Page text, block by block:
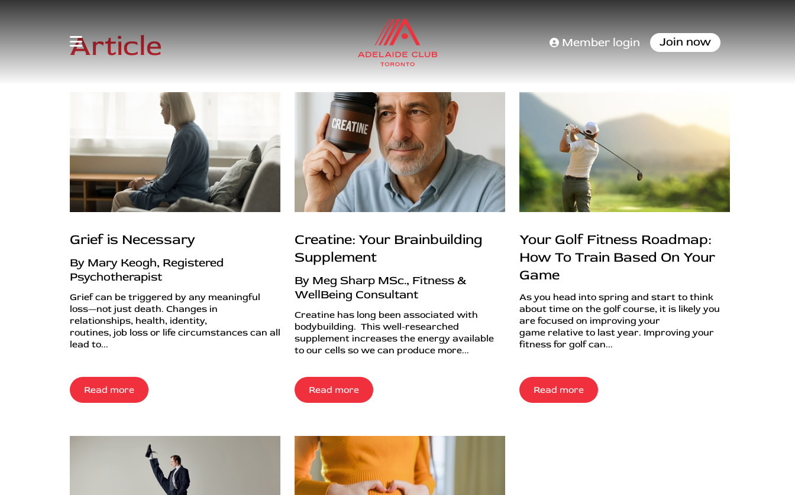
Member login Join now
Article
Grief is Necessary
By Mary Keogh, Registered
Psychotherapist
Grief can be triggered by any meaningful
loss—not just death. Changes in
relationships, health, identity,
routines, job loss or life circumstances can all
lead to...
Read more
Creatine: Your Brainbuilding
Supplement
By Meg Sharp MSc., Fitness &
WellBeing Consultant
Creatine has long been associated with
bodybuilding. This well-researched
supplement increases the energy available
to our cells so we can produce more...
Read more
Your Golf Fitness Roadmap:
How To Train Based On Your
Game
As you head into spring and start to think
about time on the golf course, it is likely you
are focused on improving your
game relative to last year. Improving your
fitness for golf can...
Read more